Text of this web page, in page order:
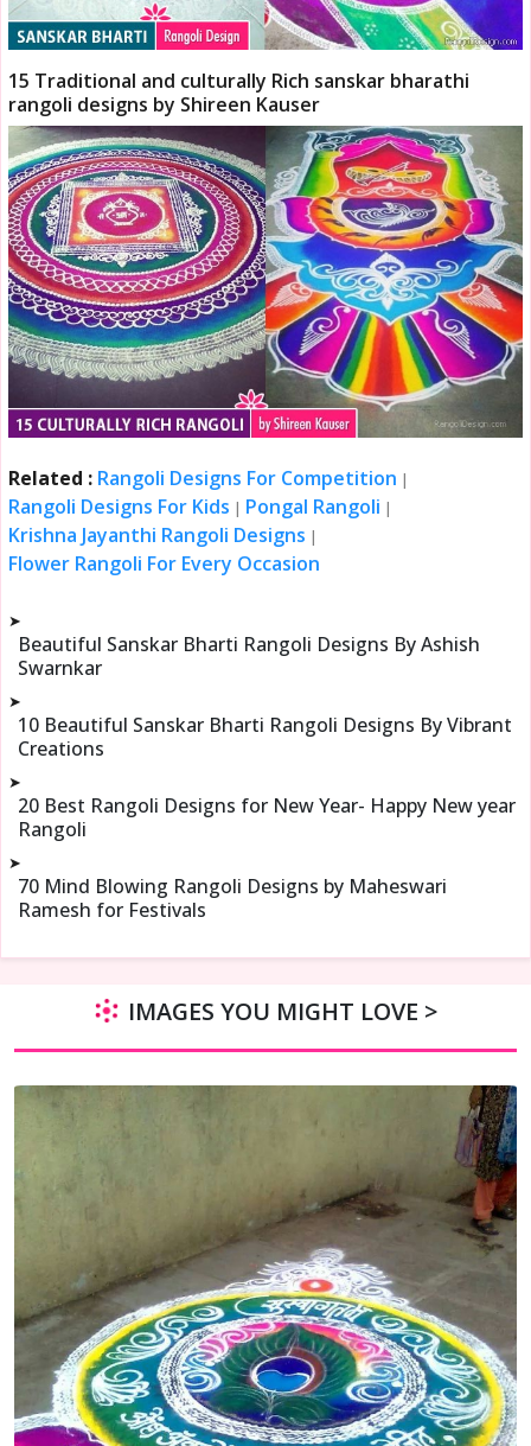
15 Traditional and culturally Rich sanskar bharathi
rangoli designs by Shireen Kauser
Related : Rangoli Designs For Competition |
Rangoli Designs For Kids | Pongal Rangoli |
Krishna Jayanthi Rangoli Designs |
Flower Rangoli For Every Occasion
➤
Beautiful Sanskar Bharti Rangoli Designs By Ashish
Swarnkar
➤
10 Beautiful Sanskar Bharti Rangoli Designs By Vibrant
Creations
➤
20 Best Rangoli Designs for New Year- Happy New year
Rangoli
➤
70 Mind Blowing Rangoli Designs by Maheswari
Ramesh for Festivals
IMAGES YOU MIGHT LOVE >